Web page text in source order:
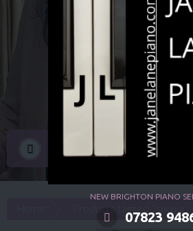
NEW BRIGHTON PIANO
07823
six piano lessons